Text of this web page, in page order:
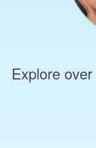
Explore over